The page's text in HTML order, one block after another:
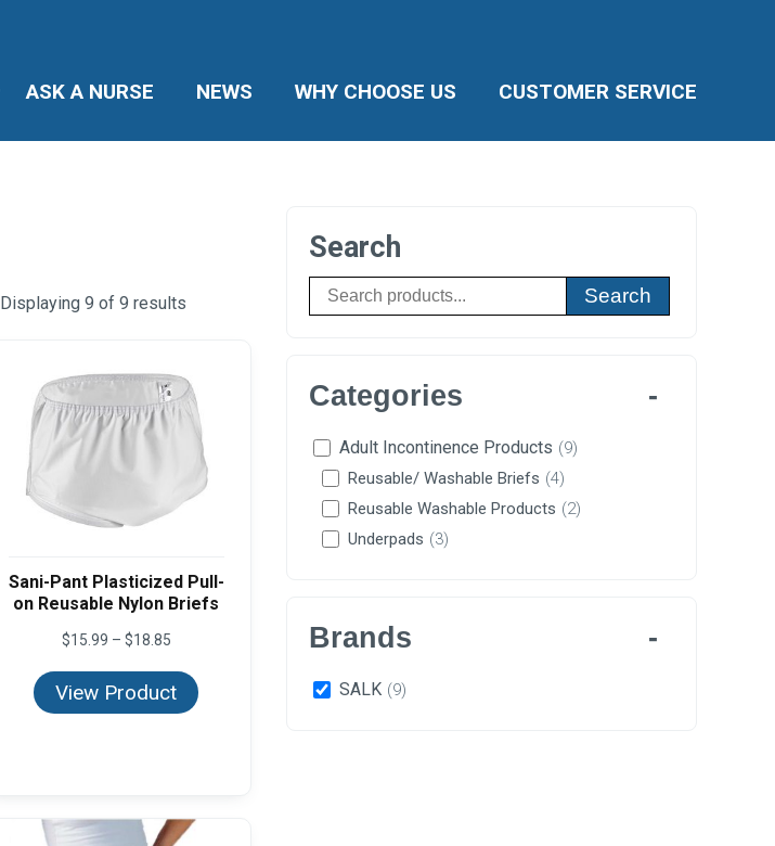
ASK A NURSE NEWS WHY CHOOSE US CUSTOMER SERVICE
Displaying 9 of 9 results
Sani-Pant Plasticized Pull-
on Reusable Nylon Briefs
$15.99 – $18.85Price
$15.99
through
$18.85
View Product
Search
Search
Categories
Adult Incontinence Products (9)
Reusable/ Washable Briefs (4)
Reusable Washable Products (2)
Underpads (3)
Brands
SALK (9)